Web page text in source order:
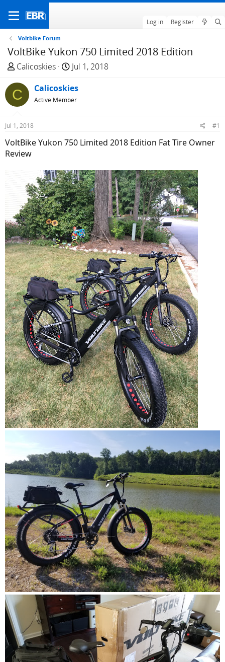
Log in Register
Voltbike Forum
VoltBike Yukon 750 Limited 2018 Edition
T
r
e
a
d
s
t
a
Calicoskies
S
a
r
t
Jul 1, 2018
C Calicoskies
Active Member
Jul 1, 2018 #1
VoltBike Yukon 750 Limited 2018 Edition Fat Tire Owner
Review